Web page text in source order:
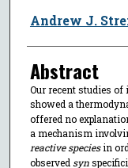
Andrew J.
Abstract
Our recent studies
showed a
offered no
a mechanism
reactive speciesin
observed syn